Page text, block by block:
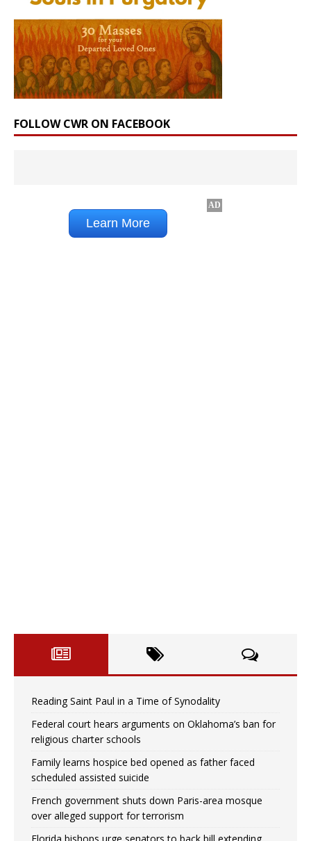
FOLLOW CWR ON FACEBOOK
Reading Saint Paul in a Time of Synodality
Federal court hears arguments on Oklahoma’s ban for
religious charter schools
Family learns hospice bed opened as father faced
scheduled assisted suicide
French government shuts down Paris-area mosque
over alleged support for terrorism